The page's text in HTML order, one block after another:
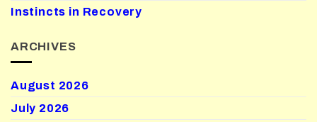
Instincts in Recovery
ARCHIVES
August 2026
July 2026